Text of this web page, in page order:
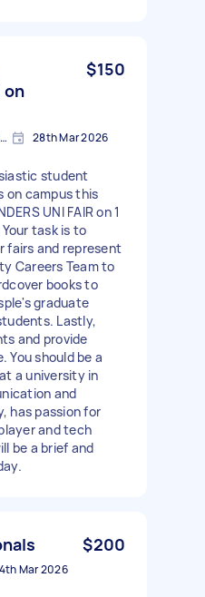
on
$150
Adelaide CBD SA 5000, Australia 28th Mar 2026
student
on campus this
UNI FAIR on 1
task is to
fairs and represent
Careers Team to
books to
graduate
Lastly,
and provide
You should be a
a university in
and
has passion for
and tech
be a brief and
$200
Mar 2026